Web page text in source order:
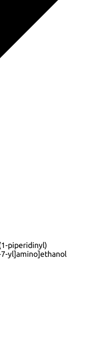
piperidinyl)
yl]amino]ethanol